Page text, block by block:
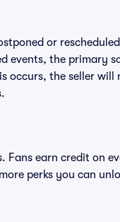
or
events, the primary
occurs, the seller will
Fans earn credit on
perks you can